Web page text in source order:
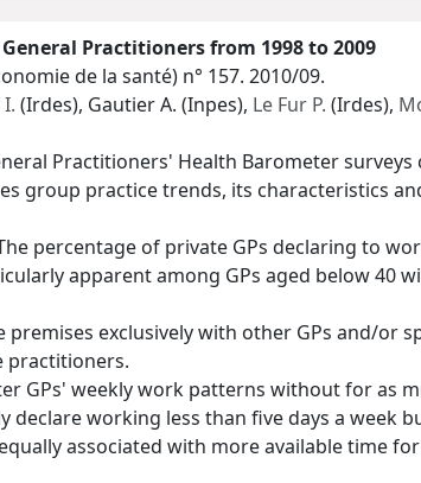
Practitioners from 1998 to 2009
de la santé) n° 157. 2010/09.
(Irdes), Gautier A. (Inpes), Le Fur P. (Irdes),
Practitioners' Health Barometer
group practice trends, its characteristics
percentage of private GPs declaring to
apparent among GPs aged below
exclusively with other GPs and/or
practitioners.
GPs' weekly work patterns without for as
working less than five days a week
associated with more available time